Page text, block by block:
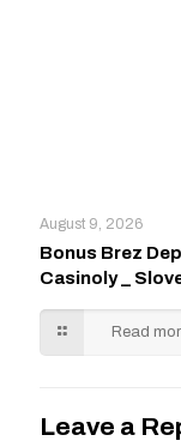
August 9, 2026
Bonus Brez
Casinoly _
Read
Leave a